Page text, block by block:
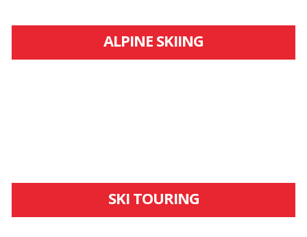
ALPINE SKIING
SKI TOURING